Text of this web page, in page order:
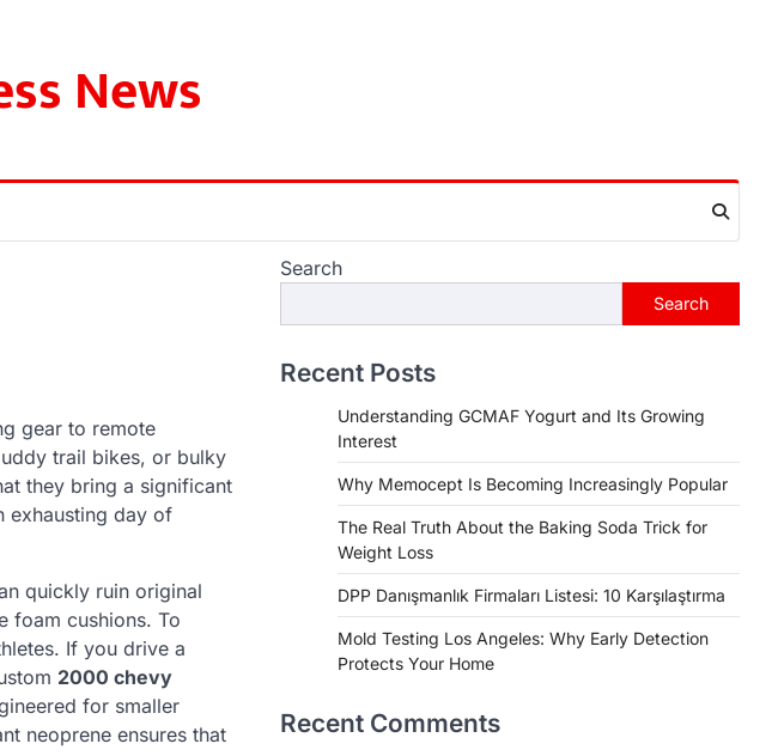
News
gear to remote
trail bikes, or bulky
they bring a significant
exhausting day of
quickly ruin original
foam cushions. To
If you drive a
2000 chevy
for smaller
neoprene ensures that
Search
Search
Recent Posts
Understanding GCMAF Yogurt and Its Growing
Interest
Why Memocept Is Becoming Increasingly Popular
The Real Truth About the Baking Soda Trick for
Weight Loss
DPP Danışmanlık Firmaları Listesi: 10 Karşılaştırma
Mold Testing Los Angeles: Why Early Detection
Protects Your Home
Recent Comments